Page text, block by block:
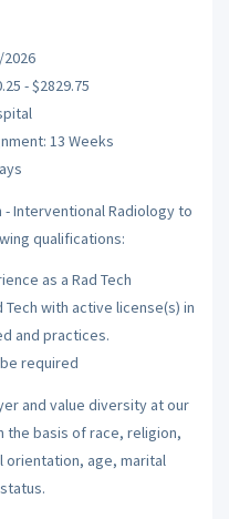
- $2829.75
13 Weeks
Interventional Radiology to
qualifications:
as a Rad Tech
with active license(s) in
and practices.
required
and value diversity at our
the basis of race, religion,
orientation, age, marital